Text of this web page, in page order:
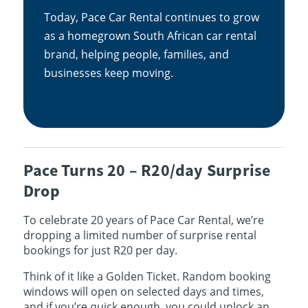
Today, Pace Car Rental continues to grow
as a homegrown South African car rental
brand, helping people, families, and
businesses keep moving.
Pace Turns 20 – R20/day Surprise
Drop
To celebrate 20 years of Pace Car Rental, we’re
dropping a limited number of surprise rental
bookings for just R20 per day.
Think of it like a Golden Ticket. Random booking
windows will open on selected days and times,